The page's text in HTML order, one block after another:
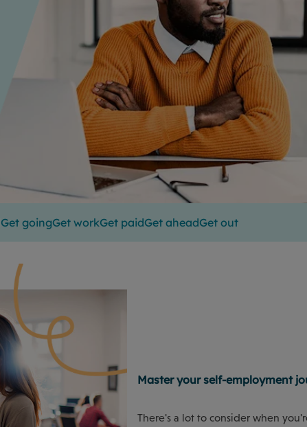
Get goingGet workGet paidGet aheadGet out
Master your self-employment
There's a lot to consider when